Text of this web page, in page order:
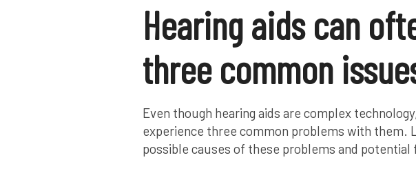
Hearing aids can
three common
Even though hearing aids are complex
experience three common problems with them.
possible causes of these problems and potential